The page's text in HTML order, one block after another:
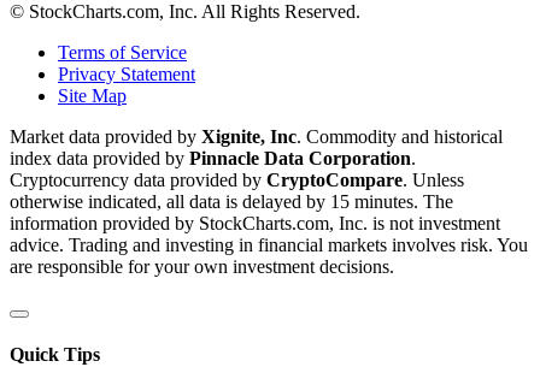
© StockCharts.com, Inc. All Rights Reserved.
Terms of Service
Privacy Statement
Site Map
Market data provided by Xignite, Inc. Commodity and historical
index data provided by Pinnacle Data Corporation.
Cryptocurrency data provided by CryptoCompare. Unless
otherwise indicated, all data is delayed by 15 minutes. The
information provided by StockCharts.com, Inc. is not investment
advice. Trading and investing in financial markets involves risk. You
are responsible for your own investment decisions.
Quick Tips